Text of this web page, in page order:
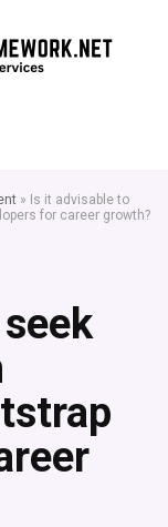
» Is it advisable to
for career growth?